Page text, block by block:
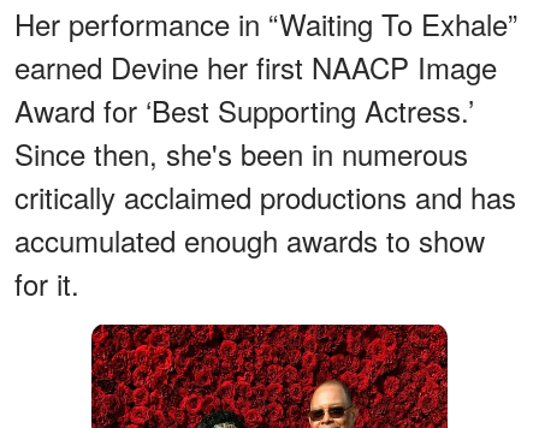
Her performance in “Waiting To Exhale”
earned Devine her first NAACP Image
Award for ‘Best Supporting Actress.’
Since then, she's been in numerous
critically acclaimed productions and has
accumulated enough awards to show
for it.